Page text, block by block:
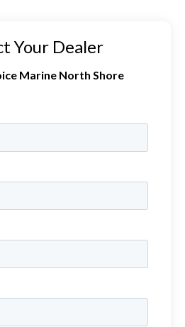
Your Dealer
Marine North Shore